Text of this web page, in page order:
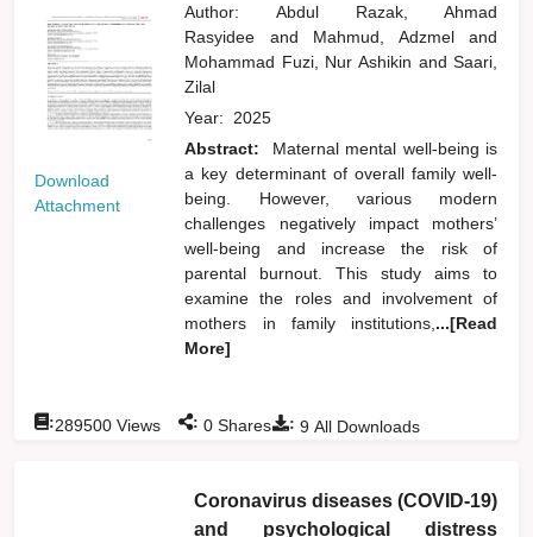
Download
Attachment
Author:Abdul Razak, Ahmad
Rasyidee and Mahmud, Adzmeland
Mohammad Fuzi, Nur Ashikin and Saari,
Zilal
Year: 2025
Abstract:
Maternal mental well-being is
a key determinant of overall family well-
being. However, various modern
challenges negatively impact mothers’
well-being and increase the risk of
parental burnout. This study aims to
examine the roles and involvement of
mothers in family institutions, ...[Read
More]
: 9 All Downloads
:289500 Views : 0 Shares
Coronavirus diseases (COVID-19)
and psychological distress